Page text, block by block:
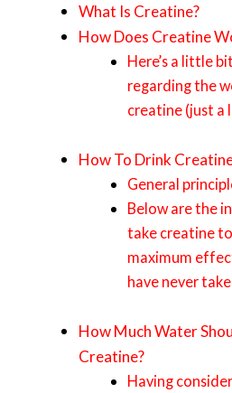
What Is Creatine?
How Does Creatine
Here’s a little
regarding the
creatine (just a
How To Drink
General
Below are the
take creatine
maximum
have never
How Much Water
Creatine?
Having